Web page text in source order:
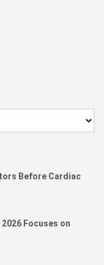
Before Cardiac
2026 Focuses on